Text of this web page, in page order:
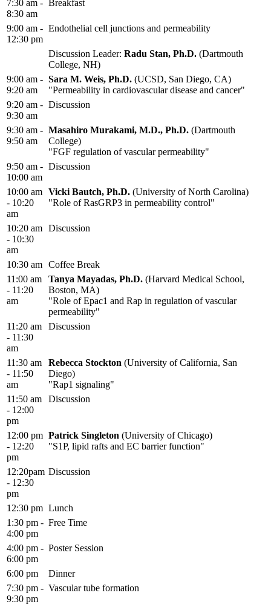
7:30 am -
8:30 am
Breakfast
9:00 am -
12:30 pm
Endothelial cell junctions and permeability
Discussion Leader: Radu Stan, Ph.D. (Dartmouth
College, NH)
9:00 am -
9:20 am
Sara M. Weis, Ph.D. (UCSD, San Diego, CA)
"Permeability in cardiovascular disease and cancer"
9:20 am -
9:30 am
Discussion
9:30 am -
9:50 am
Masahiro Murakami, M.D., Ph.D. (Dartmouth
College)
"FGF regulation of vascular permeability"
9:50 am -
10:00 am
Discussion
10:00 am
- 10:20
am
Vicki Bautch, Ph.D. (University of North Carolina)
"Role of RasGRP3 in permeability control"
10:20 am
- 10:30
am
Discussion
10:30 am Coffee Break
11:00 am
- 11:20
am
Tanya Mayadas, Ph.D. (Harvard Medical School,
Boston, MA)
"Role of Epac1 and Rap in regulation of vascular
permeability"
11:20 am
- 11:30
am
Discussion
11:30 am
- 11:50
am
Rebecca Stockton (University of California, San
Diego)
"Rap1 signaling"
11:50 am
- 12:00
pm
Discussion
12:00 pm
- 12:20
pm
Patrick Singleton (University of Chicago)
"S1P, lipid rafts and EC barrier function"
12:20pam
- 12:30
pm
Discussion
12:30 pm Lunch
1:30 pm -
4:00 pm
Free Time
4:00 pm -
6:00 pm
Poster Session
6:00 pm
Dinner
7:30 pm -
9:30 pm
Vascular tube formation